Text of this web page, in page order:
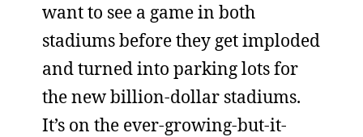
want to see a game in both
stadiums before they get imploded
and turned into parking lots for
the new billion-dollar stadiums.
It’s on the ever-growing-but-it-